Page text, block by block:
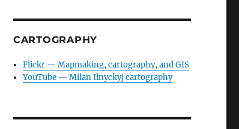
CARTOGRAPHY
Flickr — Mapmaking, cartography, and GIS
YouTube — Milan Ilnyckyj cartography